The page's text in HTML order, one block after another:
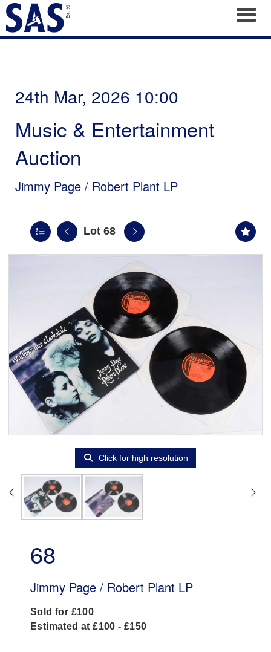
24th Mar, 2026 10:00
Music & Entertainment
Auction
Jimmy Page / Robert Plant LP
Lot 68
Click for high resolution
68
Jimmy Page / Robert Plant LP
Sold for £100
Estimated at £100 - £150